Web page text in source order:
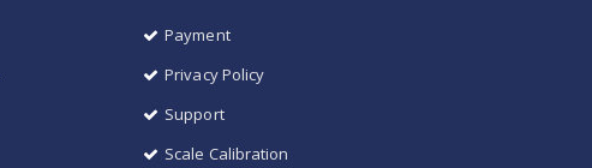
Payment
Privacy Policy
Support
Scale Calibration